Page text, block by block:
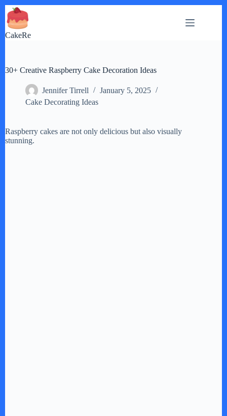
Skip
to
content
CakeRe
30+ Creative Raspberry Cake Decoration Ideas
Jennifer Tirrell
January 5, 2025
Cake Decorating Ideas
Raspberry cakes are not only delicious but also visually
stunning.